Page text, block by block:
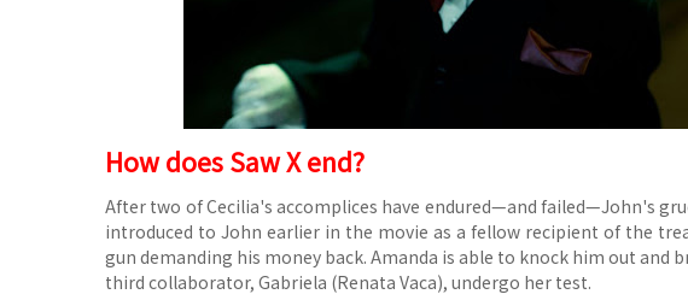
How does Saw X end?
After two of Cecilia's accomplices have endured—and failed—John's
introduced to John earlier in the movie as a fellow recipient of the
gun demanding his money back. Amanda is able to knock him out and
third collaborator, Gabriela (Renata Vaca), undergo her test.